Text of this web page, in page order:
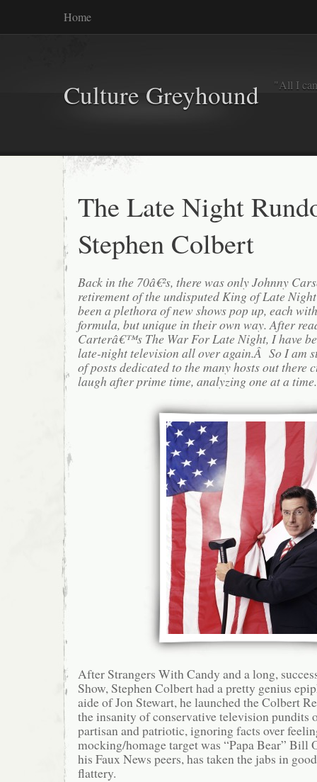
Home
Culture Greyhound "All I
The Late Night
Stephen Colbert
Back in the 70â€²s, there was only Johnny
retirement of the undisputed King of Late
been a plethora of new shows pop up, each
formula, but unique in their own way. After
Carterâ€™s The War For Late Night, I have
late-night television all over again.Â So I am
of posts dedicated to the many hosts out there
laugh after prime time, analyzing one at a time.
After Strangers With Candy and a long,
Show, Stephen Colbert had a pretty genius
aide of Jon Stewart, he launched the Colbert
the insanity of conservative television pundits
partisan and patriotic, ignoring facts over
mocking/homage target was “Papa Bear” Bill
his Faux News peers, has taken the jabs in
flattery.